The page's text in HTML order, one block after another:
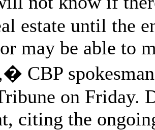
estate until the
may be able to
CBP
on Friday.
citing the